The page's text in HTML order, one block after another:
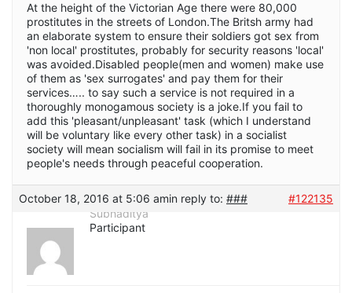
At the height of the Victorian Age there were 80,000
prostitutes in the streets of London.The Britsh army had
an elaborate system to ensure their soldiers got sex from
'non local' prostitutes, probably for security reasons 'local'
was avoided.Disabled people(men and women) make use
of them as 'sex surrogates' and pay them for their
services….. to say such a service is not required in a
thoroughly monogamous society is a joke.If you fail to
add this 'pleasant/unpleasant' task (which I understand
will be voluntary like every other task) in a socialist
society will mean socialism will fail in its promise to meet
people's needs through peaceful cooperation.
October 18, 2016 at 5:06 amin reply to: ###
#122135
Subhaditya
Participant